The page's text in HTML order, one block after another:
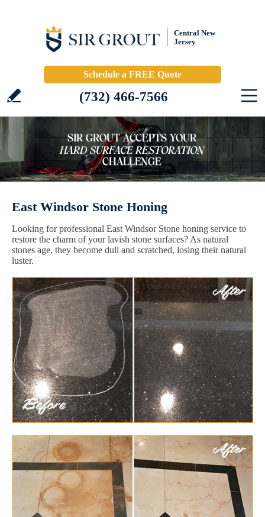
Central New
Jersey
Schedule a FREE Quote
(732) 466-7566
East Windsor Stone Honing
Looking for professional East Windsor Stone honing service to
restore the charm of your lavish stone surfaces? As natural
stones age, they become dull and scratched, losing their natural
luster.